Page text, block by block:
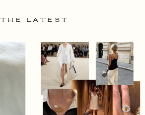
THE LATEST